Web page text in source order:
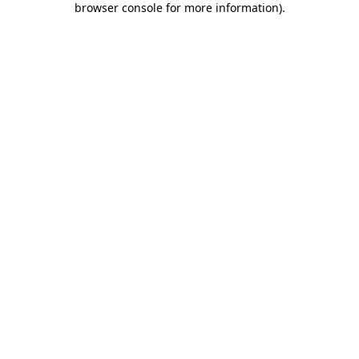
browser console for more information).